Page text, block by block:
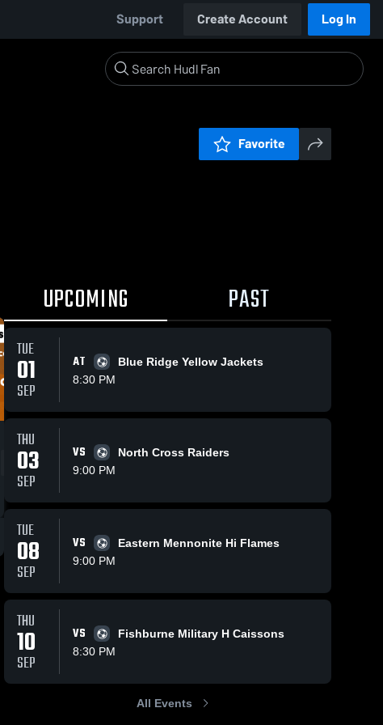
Support Create Account Log In
Favorite
7
Share
David
"Tackling
Mueller
Share
Military
UPCOMING PAST
TUE
01
SEP
AT
Blue Ridge Yellow Jackets
8:30 PM
THU
03
SEP
VS
North Cross Raiders
9:00 PM
TUE
08
SEP
VS
Eastern Mennonite Hi Flames
9:00 PM
THU
10
SEP
VS
Fishburne Military H Caissons
8:30 PM
All Events